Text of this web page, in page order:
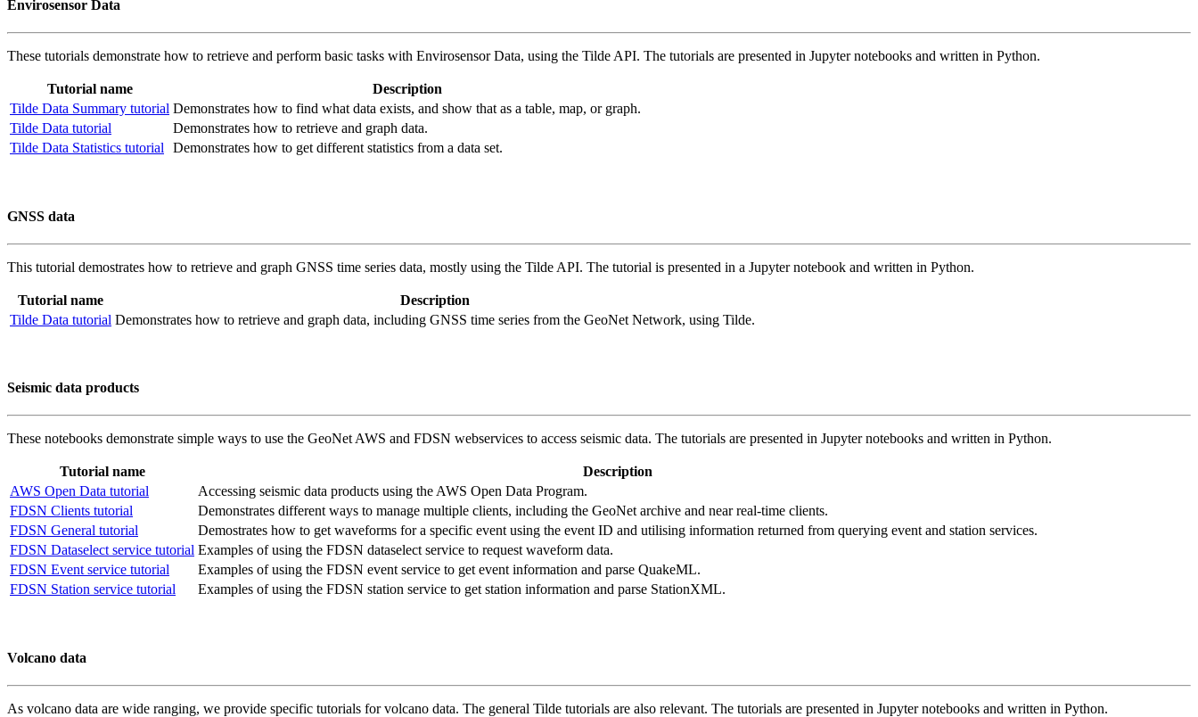
Envirosensor Data
These tutorials demonstrate how to retrieve and perform basic tasks with Envirosensor Data, using the Tilde API. The tutorials are presented in Jupyter notebooks and written in Python.
Tutorial name
Description
Tilde Data Summary tutorial Demonstrates how to find what data exists, and show that as a table, map, or graph.
Tilde Data tutorial
Demonstrates how to retrieve and graph data.
Tilde Data Statistics tutorial
Demonstrates how to get different statistics from a data set.
GNSS data
This tutorial demostrates how to retrieve and graph GNSS time series data, mostly using the Tilde API. The tutorial is presented in a Jupyter notebook and written in Python.
Tutorial name
Description
Tilde Data tutorial Demonstrates how to retrieve and graph data, including GNSS time series from the GeoNet Network, using Tilde.
Seismic data products
These notebooks demonstrate simple ways to use the GeoNet AWS and FDSN webservices to access seismic data. The tutorials are presented in Jupyter notebooks and written in Python.
Tutorial name
Description
AWS Open Data tutorial
Accessing seismic data products using the AWS Open Data Program.
FDSN Clients tutorial
Demonstrates different ways to manage multiple clients, including the GeoNet archive and near real-time clients.
FDSN General tutorial
Demostrates how to get waveforms for a specific event using the event ID and utilising information returned from querying event and station services.
FDSN Dataselect service tutorial Examples of using the FDSN dataselect service to request waveform data.
FDSN Event service tutorial
Examples of using the FDSN event service to get event information and parse QuakeML.
FDSN Station service tutorial
Examples of using the FDSN station service to get station information and parse StationXML.
Volcano data
As volcano data are wide ranging, we provide specific tutorials for volcano data. The general Tilde tutorials are also relevant. The tutorials are presented in Jupyter notebooks and written in Python.